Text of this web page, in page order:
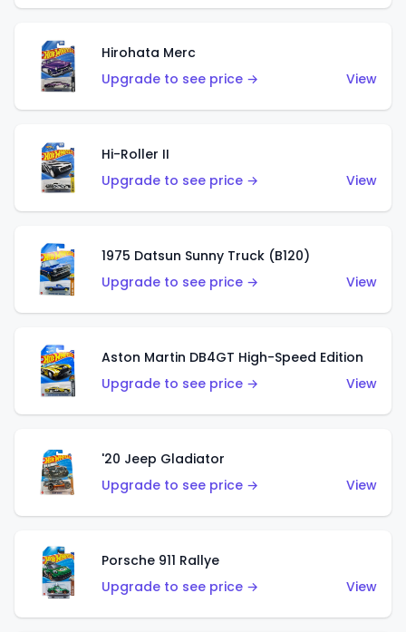
Hirohata Merc
Upgrade to see price →
View
Hi-Roller II
Upgrade to see price →
View
1975 Datsun Sunny Truck (B120)
Upgrade to see price →
View
Aston Martin DB4GT High-Speed Edition
Upgrade to see price →
View
'20 Jeep Gladiator
Upgrade to see price →
View
Porsche 911 Rallye
Upgrade to see price →
View